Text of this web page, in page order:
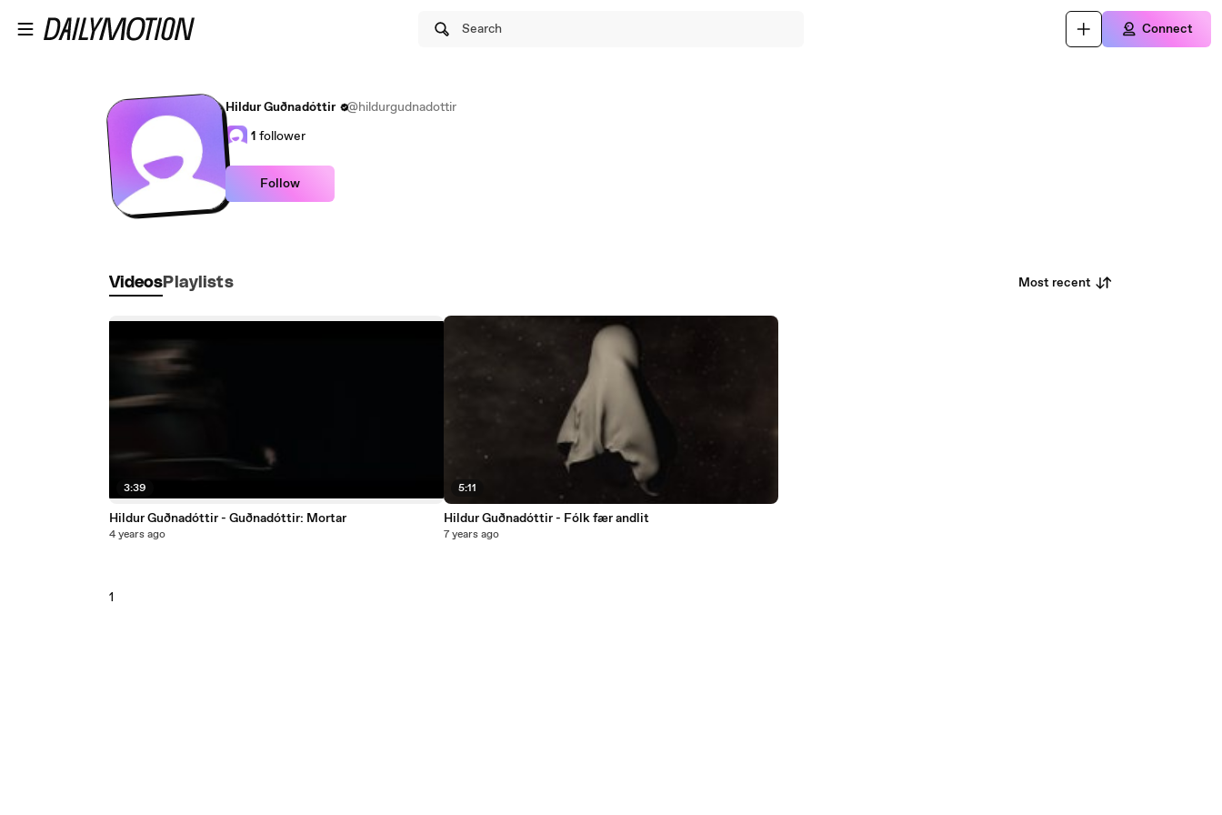
Search Connect
Hildur Guðnadóttir
@hildurgudnadottir
1 follower
Follow
Videos Playlists Most recent
3:39
Hildur Guðnadóttir - Guðnadóttir: Mortar
4 years ago
5:11
Hildur Guðnadóttir - Fólk fær andlit
7 years ago
1